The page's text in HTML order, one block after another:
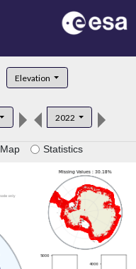
Elevation
2022
Map Statistics